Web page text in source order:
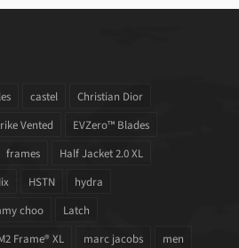
castel
Christian Dior
Vented
EVZero™ Blades
frames
Half Jacket 2.0 XL
HSTN
hydra
choo
Latch
Frame® XL marc jacobs
men